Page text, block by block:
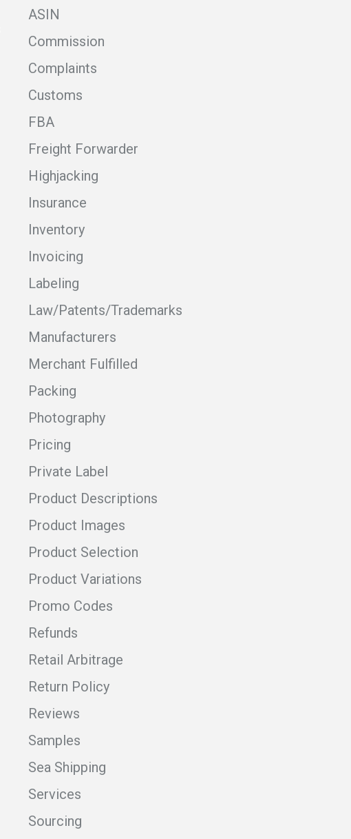
ASIN
Commission
Complaints
Customs
FBA
Freight Forwarder
Highjacking
Insurance
Inventory
Invoicing
Labeling
Law/Patents/Trademarks
Manufacturers
Merchant Fulfilled
Packing
Photography
Pricing
Private Label
Product Descriptions
Product Images
Product Selection
Product Variations
Promo Codes
Refunds
Retail Arbitrage
Return Policy
Reviews
Samples
Sea Shipping
Services
Sourcing